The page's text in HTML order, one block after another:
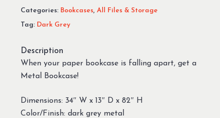
Categories: Bookcases, All Files & Storage
Tag: Dark Grey
Description
When your paper bookcase is falling apart, get a
Metal Bookcase!
Dimensions: 34″ W x 13″ D x 82″ H
Color/Finish: dark grey metal